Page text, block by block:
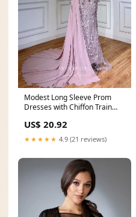
Modest Long Sleeve Prom
Dresses with Chiffon Train
US$ 20.92
★★★★★ 4.9 (21 reviews)